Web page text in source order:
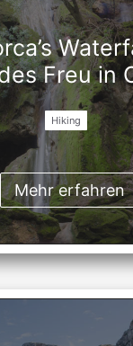
Freu in
Hiking
Mehr erfahren